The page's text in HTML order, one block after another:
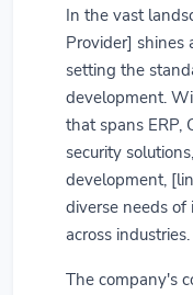
In the vast
Provider] shines
setting the
development.
that spans ERP,
security
development,
diverse needs of
across industries.
The company's